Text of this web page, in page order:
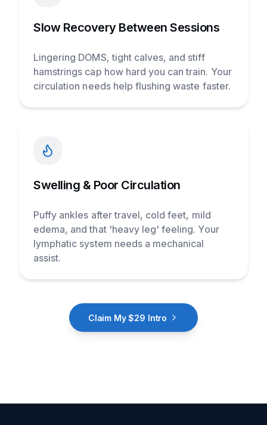
Slow Recovery Between Sessions
Lingering DOMS, tight calves, and stiff
hamstrings cap how hard you can train. Your
circulation needs help flushing waste faster.
Swelling & Poor Circulation
Puffy ankles after travel, cold feet, mild
edema, and that 'heavy leg' feeling. Your
lymphatic system needs a mechanical
assist.
Claim My $29 Intro